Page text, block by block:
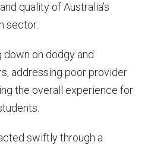
quality of Australia’s
sector.
on dodgy and
addressing poor provider
the overall experience for
swiftly through a